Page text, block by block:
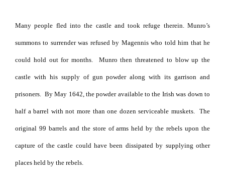
Many people fled into the castle and took refuge therein. Munro’s
summons to surrender was refused by Magennis who told him that he
could hold out for months. Munro then threatened to blow up the
castle with his supply of gun powder along with its garrison and
prisoners. By May 1642, the powder available to the Irish was down to
half a barrel with not more than one dozen serviceable muskets. The
original 99 barrels and the store of arms held by the rebels upon the
capture of the castle could have been dissipated by supplying other
places held by the rebels.